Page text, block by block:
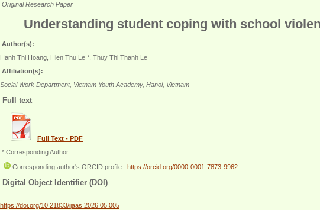
Original Research Paper
Understanding student coping with school
Author(s):
Hanh Thi Hoang, Hien Thu Le *, Thuy Thi Thanh Le
Affiliation(s):
Social Work Department, Vietnam Youth Academy, Hanoi, Vietnam
Full text
Full Text - PDF
* Corresponding Author.
Corresponding author's ORCID profile: https://orcid.org/0000-0001-7873-9962
Digital Object Identifier (DOI)
https://doi.org/10.21833/ijaas.2026.05.005